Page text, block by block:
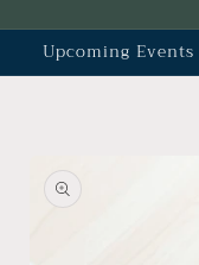
Upcoming